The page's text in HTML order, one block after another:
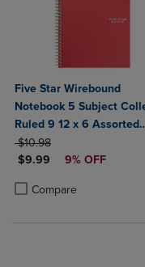
Five Star Wirebound
Notebook 5 Subject
Ruled 9 12 x 6 Assorted
Colors
ORIGINAL PRICE
$10.98
DISCOUNTED PRICE
$9.99 9% OFF
Compare
Product added, Select 2
Product removed, Select